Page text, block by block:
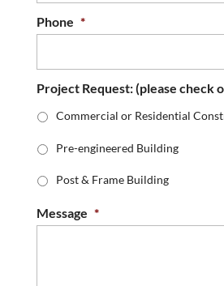
Phone *
Project Request: (please check
Commercial or Residential
Pre-engineered Building
Post & Frame Building
Message *